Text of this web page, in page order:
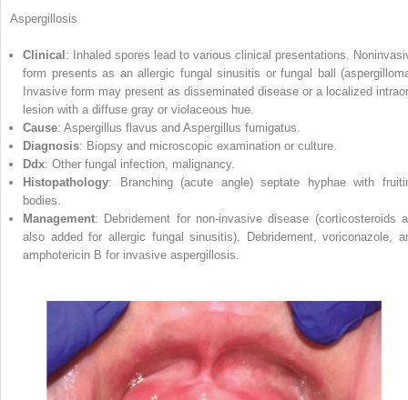
Aspergillosis
Clinical: Inhaled spores lead to various clinical presentations.
form presents as an allergic fungal sinusitis or fungal ball
Invasive form may present as disseminated disease or a localized
lesion with a diffuse gray or violaceous hue.
Cause: Aspergillus flavus and Aspergillus fumigatus.
Diagnosis: Biopsy and microscopic examination or culture.
Ddx: Other fungal infection, malignancy.
Histopathology: Branching (acute angle) septate hyphae with
bodies.
Management: Debridement for non‐invasive disease (corticosteroids
also added for allergic fungal sinusitis). Debridement, voriconazole,
amphotericin B for invasive aspergillosis.